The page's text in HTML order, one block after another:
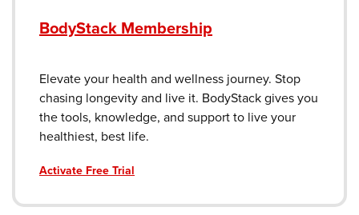
BodyStack Membership
Elevate your health and wellness journey. Stop
chasing longevity and live it. BodyStack gives you
the tools, knowledge, and support to live your
healthiest, best life.
Activate Free Trial